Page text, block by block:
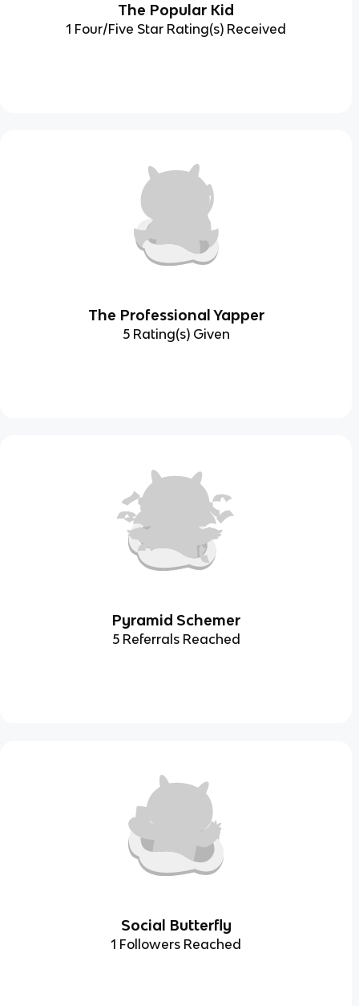
The Popular Kid
1 Four/Five Star Rating(s) Received
The Professional Yapper
5 Rating(s) Given
Pyramid Schemer
5 Referrals Reached
Social Butterfly
1 Followers Reached